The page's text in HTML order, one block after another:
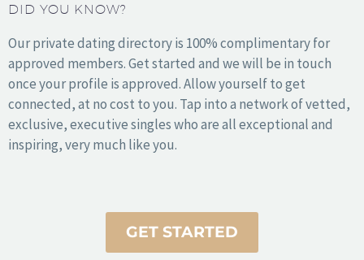
Philadelphia
Phoenix
San Antonio
San Diego
San Francisco
Seattle
Washington DC
© 2010 – 2025 Copyright Sophy Love. All Rights Reserved.
Executive matchmaking, headquartered in the United
DID YOU KNOW?
Our private dating directory is 100% complimentary for
approved members. Get started and we will be in touch
once your profile is approved. Allow yourself to get
connected, at no cost to you. Tap into a network of vetted,
exclusive, executive singles who are all exceptional and
inspiring, very much like you.
GET STARTED